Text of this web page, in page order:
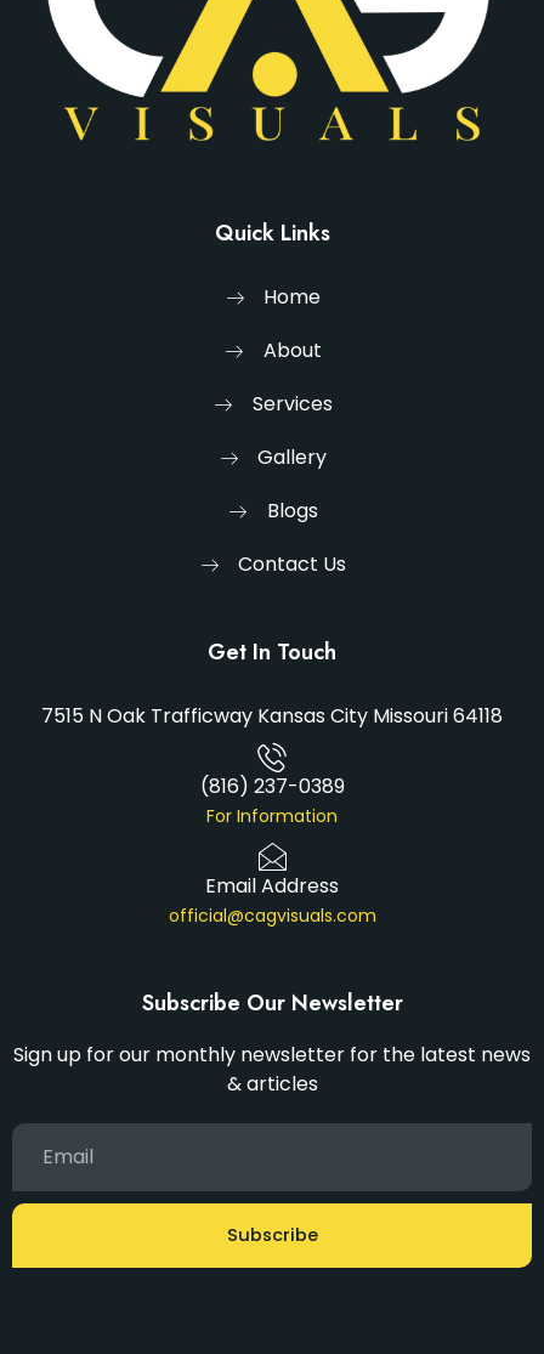
Quick Links
Home
About
Services
Gallery
Blogs
Contact Us
Get In Touch
7515 N Oak Trafficway Kansas City Missouri 64118
(816) 237-0389
For Information
Email Address
official@cagvisuals.com
Subscribe Our Newsletter
Sign up for our monthly newsletter for the latest news
& articles
Subscribe